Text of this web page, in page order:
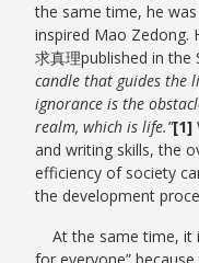
the same time, he
inspired Mao Zedong.
求真理published in the
candle that guides the
ignorance is the
realm, which is life.”[1]
and writing skills, the
efficiency of society
the development
At the same time, it